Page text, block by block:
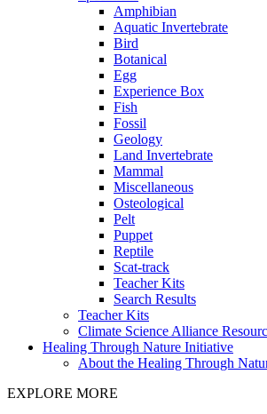
Amphibian
Aquatic Invertebrate
Bird
Botanical
Egg
Experience Box
Fish
Fossil
Geology
Land Invertebrate
Mammal
Miscellaneous
Osteological
Pelt
Puppet
Reptile
Scat-track
Teacher Kits
Search Results
Teacher Kits
Climate Science Alliance
Healing Through Nature Initiative
About the Healing Through
EXPLORE MORE